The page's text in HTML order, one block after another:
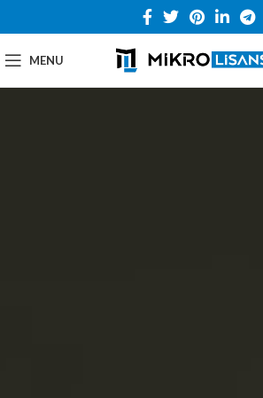
MENU